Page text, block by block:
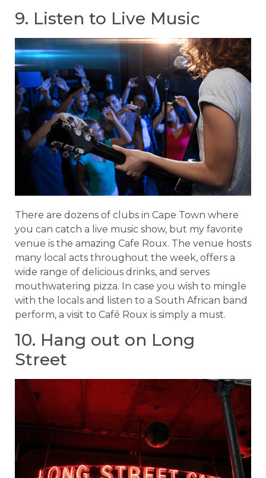
9. Listen to Live Music
There are dozens of clubs in Cape Town where
you can catch a live music show, but my favorite
venue is the amazing Cafe Roux. The venue hosts
many local acts throughout the week, offers a
wide range of delicious drinks, and serves
mouthwatering pizza. In case you wish to mingle
with the locals and listen to a South African band
perform, a visit to Café Roux is simply a must.
10. Hang out on Long
Street